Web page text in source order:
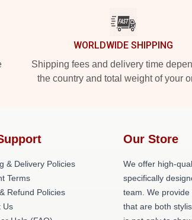
WORLDWIDE SHIPPING
Shipping fees and delivery time
the country and total weight of your
& Delivery Policies
Terms
Refund Policies
Us
Our Store
We offer high-
specifically
team. We
that are both